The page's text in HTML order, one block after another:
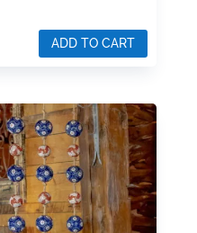
ADD TO CART